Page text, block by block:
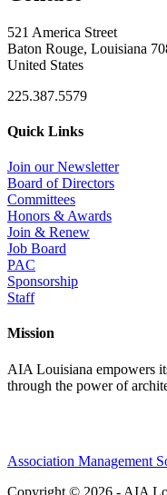
521 America Street
Baton Rouge, Louisiana
United States
225.387.5579
Quick Links
Join our Newsletter
Board of Directors
Committees
Honors & Awards
Join & Renew
Job Board
PAC
Sponsorship
Staff
Mission
AIA Louisiana empowers
through the power of
Association Management
Copyright © 2026 - AIA